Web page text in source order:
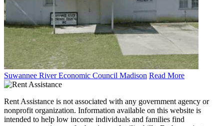
Suwannee River Economic Council Madison Read More
Rent Assistance is not associated with any government agency or
nonprofit organization. Information available on this website is
intended to help low income individuals and families find